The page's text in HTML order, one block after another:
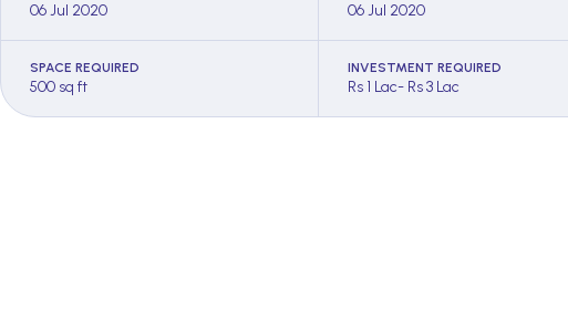
06 Jul 2020 06 Jul 2020
SPACE REQUIRED
500 sq ft
INVESTMENT REQUIRED
Rs 1 Lac- Rs 3 Lac